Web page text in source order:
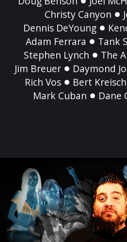
Christy Canyon
Dennis DeYoung
Adam Ferrara
Tank
Stephen Lynch
The
Jim Breuer
Daymond
Rich Vos
Bert
Mark Cuban
Dane